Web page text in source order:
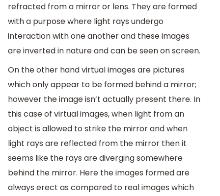
refracted from a mirror or lens. They are formed
with a purpose where light rays undergo
interaction with one another and these images
are inverted in nature and can be seen on screen.
On the other hand virtual images are pictures
which only appear to be formed behind a mirror;
however the image isn’t actually present there. In
this case of virtual images, when light from an
object is allowed to strike the mirror and when
light rays are reflected from the mirror then it
seems like the rays are diverging somewhere
behind the mirror. Here the images formed are
always erect as compared to real images which